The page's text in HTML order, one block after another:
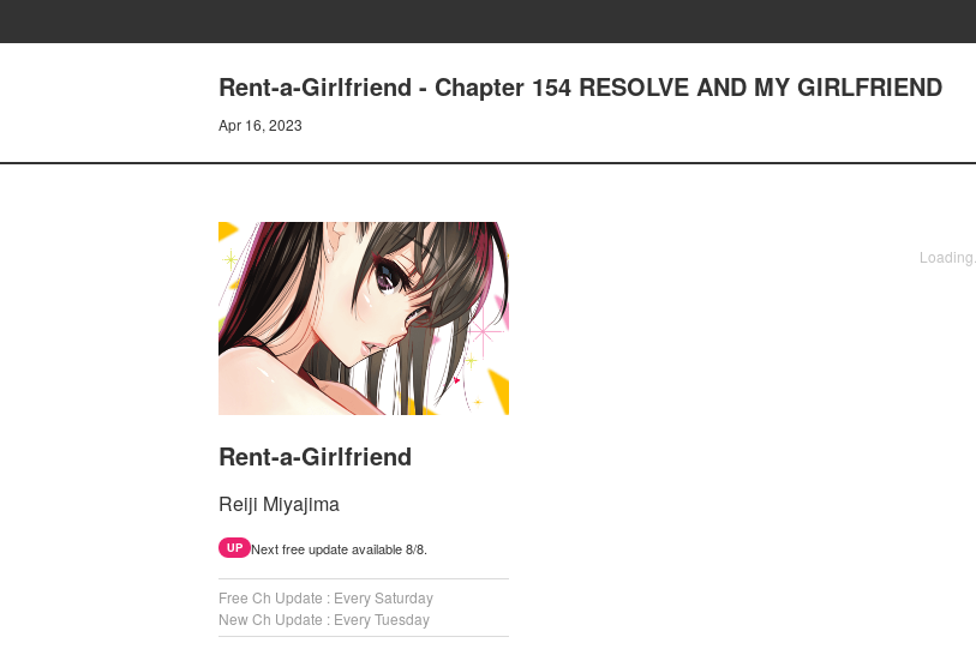
Rent-a-Girlfriend - Chapter 154 RESOLVE AND MY GIRLFRIEND
Apr 16, 2023
Rent-a-Girlfriend
Reiji Miyajima
UP Next free update available 8/8.
Free Ch Update : Every Saturday
New Ch Update : Every Tuesday
Loading...